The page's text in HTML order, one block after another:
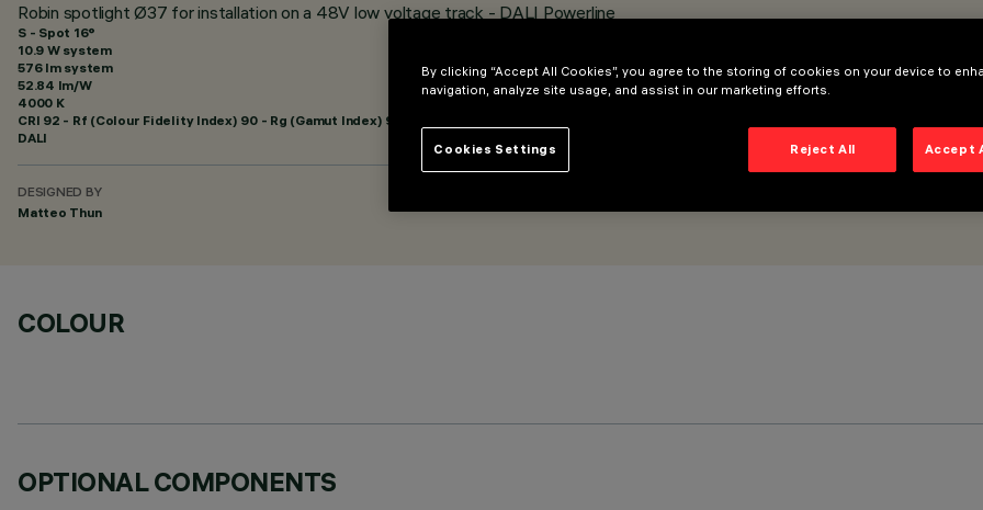
Robin spotlight Ø37 for installation on a 48V low voltage track - DALI Powerline
S - Spot 16°
10.9 W system
576 lm system
52.84 lm/W
4000 K
CRI 92 - Rf (Colour Fidelity Index) 90 - Rg (Gamut Index) 98
DALI
DESIGNED BY
Matteo Thun
COLOUR
OPTIONAL COMPONENTS
By clicking “Accept All Cookies”, you agree to the storing of cookies on your device to
navigation, analyze site usage, and assist in our marketing efforts.
Reject All Accept
Cookies Settings